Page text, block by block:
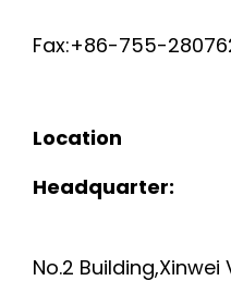
Fax:+86-755-
Location
Headquarter:
No.2